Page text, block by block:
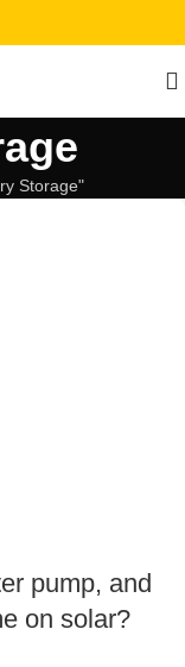
Storage"
pump, and
on solar?